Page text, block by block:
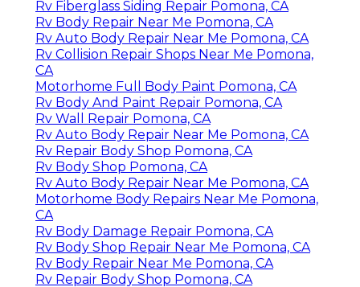
Rv Fiberglass Siding Repair Pomona, CA
Rv Body Repair Near Me Pomona, CA
Rv Auto Body Repair Near Me Pomona, CA
Rv Collision Repair Shops Near Me Pomona,
CA
Motorhome Full Body Paint Pomona, CA
Rv Body And Paint Repair Pomona, CA
Rv Wall Repair Pomona, CA
Rv Auto Body Repair Near Me Pomona, CA
Rv Repair Body Shop Pomona, CA
Rv Body Shop Pomona, CA
Rv Auto Body Repair Near Me Pomona, CA
Motorhome Body Repairs Near Me Pomona,
CA
Rv Body Damage Repair Pomona, CA
Rv Body Shop Repair Near Me Pomona, CA
Rv Body Repair Near Me Pomona, CA
Rv Repair Body Shop Pomona, CA